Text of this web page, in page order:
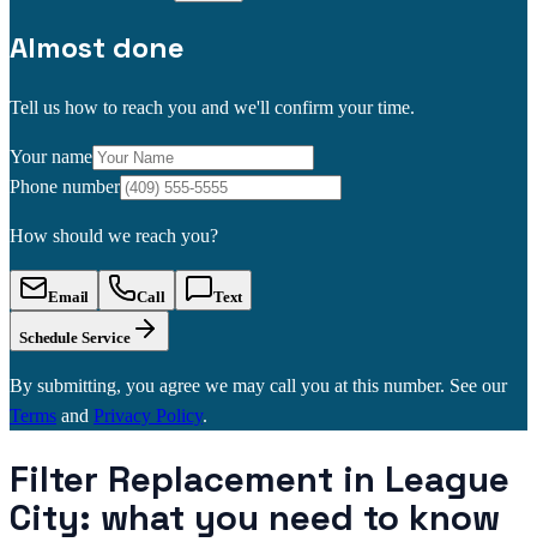
Almost done
Tell us how to reach you and we'll confirm your time.
Your name
Phone number
How should we reach you?
Email Call Text
Schedule Service
By submitting, you agree we may call you at this number. See our
Terms and Privacy Policy.
Filter Replacement in League
City: what you need to know